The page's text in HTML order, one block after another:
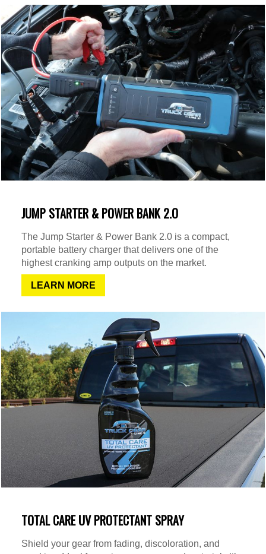
JUMP STARTER & POWER BANK 2.O
The Jump Starter & Power Bank 2.0 is a compact,
portable battery charger that delivers one of the
highest cranking amp outputs on the market.
LEARN MORE
TOTAL CARE UV PROTECTANT SPRAY
Shield your gear from fading, discoloration, and